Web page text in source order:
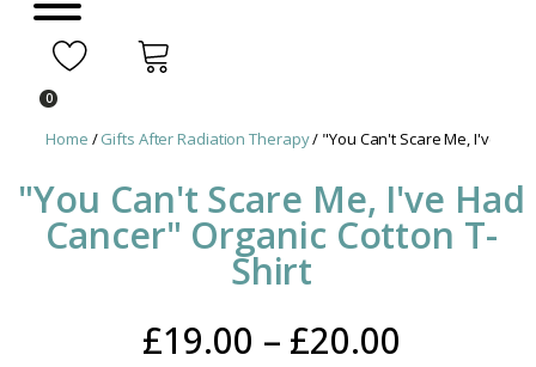
0
Home /Gifts After Radiation Therapy/ "You Can't Scare Me, I've
"You Can't Scare Me, I've Had
Cancer" Organic Cotton T-
Shirt
£19.00 – £20.00